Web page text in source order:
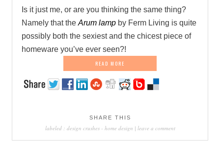
Is it just me, or are you thinking the same thing?
Namely that theArum lamp by Ferm Living is quite
possibly both the sexiest and the chicest piece of
homeware you’ve ever seen?!
READ MORE
SHARE THIS
labeled : design crushes- home design | leave a comment